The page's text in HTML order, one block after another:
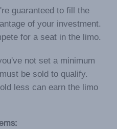
guaranteed to fill the
of your investment.
for a seat in the limo.
not set a minimum
be sold to qualify.
less can earn the limo